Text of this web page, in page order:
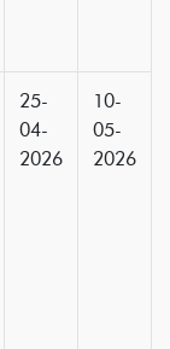
25-
04-
2026
10-
05-
2026